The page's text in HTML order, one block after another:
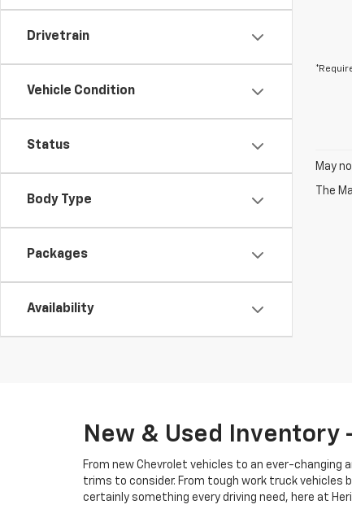
Drivetrain
Vehicle Condition
Status
Body Type
Packages
Availability
May
The
New & Used
From new Chevrolet vehicles to an ever-changing
trims to consider. From tough work truck vehicles
certainly something every driving need, here at